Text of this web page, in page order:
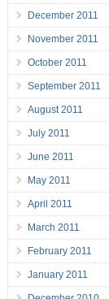
December 2011
November 2011
October 2011
September 2011
August 2011
July 2011
June 2011
May 2011
April 2011
March 2011
February 2011
January 2011